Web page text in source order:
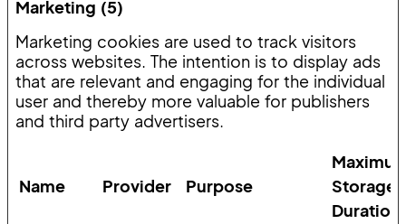
Marketing (5)
Marketing cookies are used to track visitors
across websites. The intention is to display ads
that are relevant and engaging for the individual
user and thereby more valuable for publishers
and third party advertisers.
Name Provider Purpose
Storage
Duration